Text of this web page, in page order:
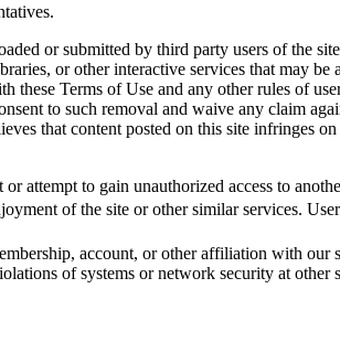
or submitted by third party users of the
or other interactive services that may
Terms of Use and any other rules of
to such removal and waive any claim
that content posted on this site infringes
attempt to gain unauthorized access to
of the site or other similar services.
account, or other affiliation with
of systems or network security at